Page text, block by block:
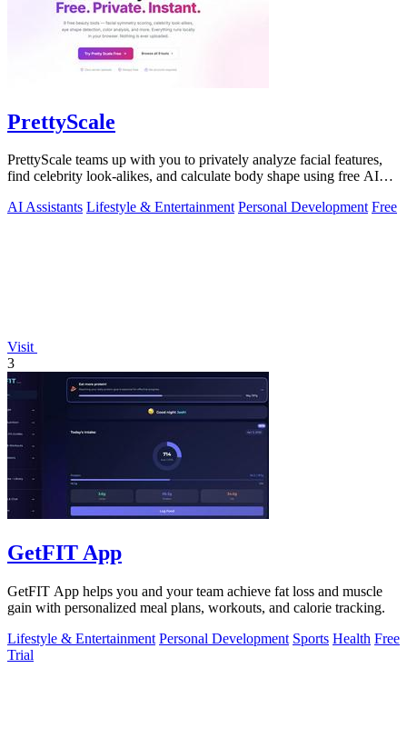
PrettyScale
PrettyScale teams up with you to privately analyze facial features,
find celebrity look-alikes, and calculate body shape using free AI
AI Assistants Lifestyle & Entertainment Personal Development Free
Visit
3
GetFIT App
GetFIT App helps you and your team achieve fat loss and muscle
gain with personalized meal plans, workouts, and calorie tracking.
Lifestyle & Entertainment Personal Development Sports Health Free
Trial